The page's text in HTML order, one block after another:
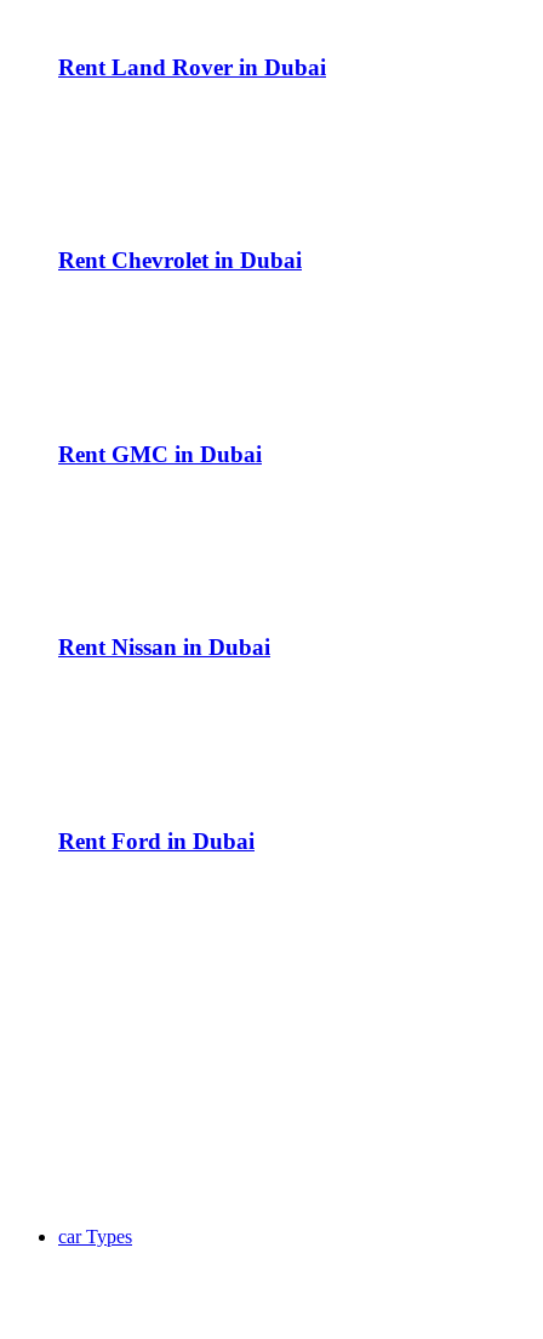
Rent Land Rover in Dubai
Rent Chevrolet in Dubai
Rent GMC in Dubai
Rent Nissan in Dubai
Rent Ford in Dubai
car Types